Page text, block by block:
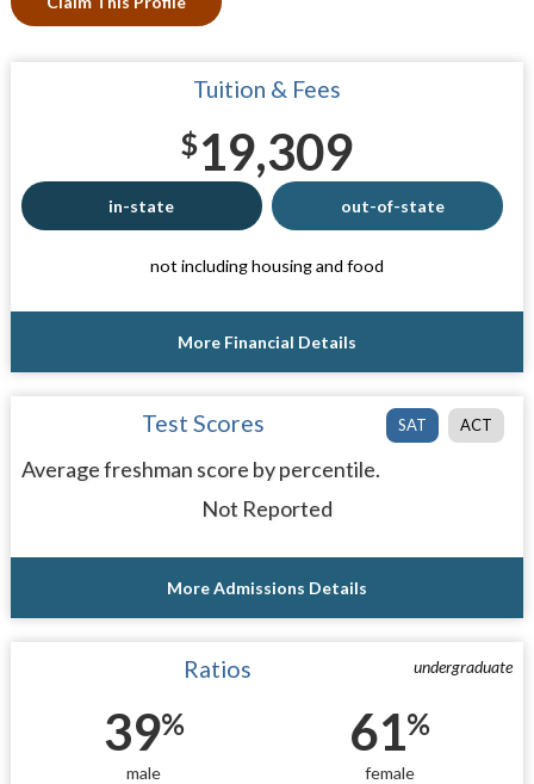
Tuition & Fees
$19,309
in-state out-of-state
not including housing and food
More Financial Details
SAT ACT
Test Scores
Average freshman score by percentile.
Not Reported
More Admissions Details
undergraduate
Ratios
39%
male
61%
female